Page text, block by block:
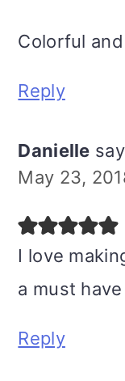
Colorful
Reply
Danielle
May 23,
I love
a must
Reply